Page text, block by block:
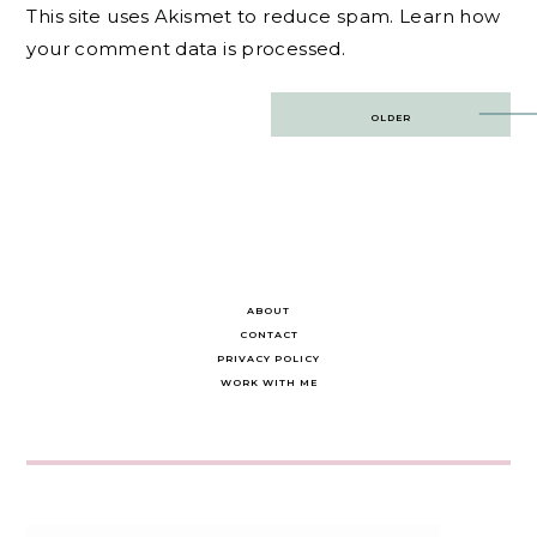
This site uses Akismet to reduce spam. Learn how
your comment data is processed.
OLDER
ABOUT
CONTACT
PRIVACY POLICY
WORK WITH ME